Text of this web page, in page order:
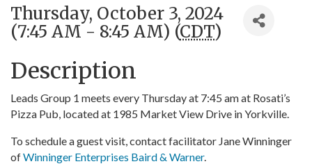
Thursday, October 3, 2024
(7:45 AM - 8:45 AM) (CDT)
Description
Leads Group 1 meets every Thursday at 7:45 am at Rosati’s
Pizza Pub, located at 1985 Market View Drive in Yorkville.
To schedule a guest visit, contact facilitator Jane Winninger
ofWinninger Enterprises Baird & Warner.